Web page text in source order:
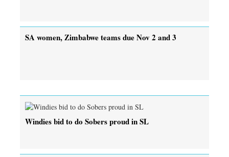
SA women, Zimbabwe teams due Nov 2 and 3
Windies bid to do Sobers proud in SL